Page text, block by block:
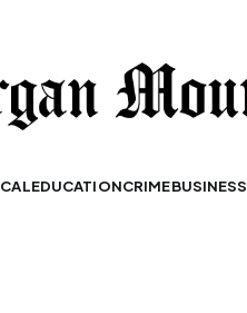
EDUCATIONCRIMEBUSINESS